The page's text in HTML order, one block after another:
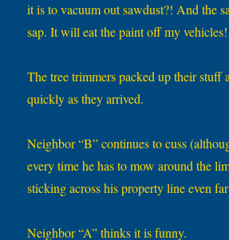
it is to vacuum out sawdust?! And the
sap. It will eat the paint off my vehicles!
The tree trimmers packed up their stuff
quickly as they arrived.
Neighbor “B” continues to cuss
every time he has to mow around the
sticking across his property line even
Neighbor “A” thinks it is funny.